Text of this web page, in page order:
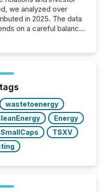
we analyzed over
in 2025. The data
on a careful balance
entered a “ zero-
AI systems...
wastetoenergy
Energy
SmallCaps
TSXV